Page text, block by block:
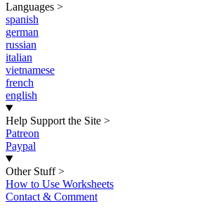
Languages >
spanish
german
russian
italian
vietnamese
french
english
Help Support the Site >
Patreon
Paypal
Other Stuff >
How to Use Worksheets
Contact & Comment